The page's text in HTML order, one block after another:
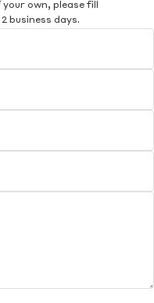
own, please fill
business days.